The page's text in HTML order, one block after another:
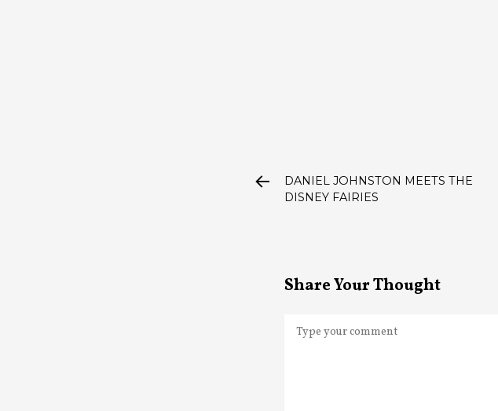
POST
DANIEL JOHNSTON MEETS THE
DISNEY FAIRIES
Share Your Thought